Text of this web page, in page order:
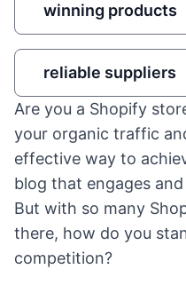
winning products
reliable suppliers
Are you a Shopify
your organic traffic
effective way to
blog that engages
But with so many
there, how do you
competition?